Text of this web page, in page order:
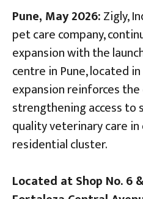
Pune, May 2026:Zigly,
pet care company,
expansion with the
centre in Pune, located
expansion reinforces the
strengthening access to
quality veterinary care in
residential cluster.
Located at Shop No. 6